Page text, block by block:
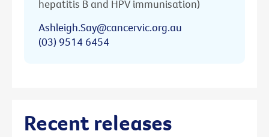
hepatitis B and HPV immunisation)
Ashleigh.Say@cancervic.org.au
(03) 9514 6454
Recent releases